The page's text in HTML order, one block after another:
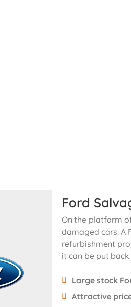
Ford
On the platform
damaged cars. A
refurbishment
it can be put
Large stock
Attractive